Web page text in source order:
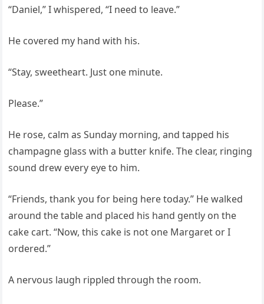
“Daniel,” I whispered, “I need to leave.”
He covered my hand with his.
“Stay, sweetheart. Just one minute.
Please.”
He rose, calm as Sunday morning, and tapped his
champagne glass with a butter knife. The clear, ringing
sound drew every eye to him.
“Friends, thank you for being here today.” He walked
around the table and placed his hand gently on the
cake cart. “Now, this cake is not one Margaret or I
ordered.”
A nervous laugh rippled through the room.